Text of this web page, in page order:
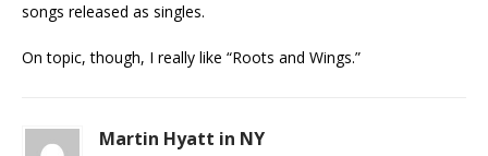
songs released as singles.
On topic, though, I really like “Roots and Wings.”
Martin Hyatt in NY